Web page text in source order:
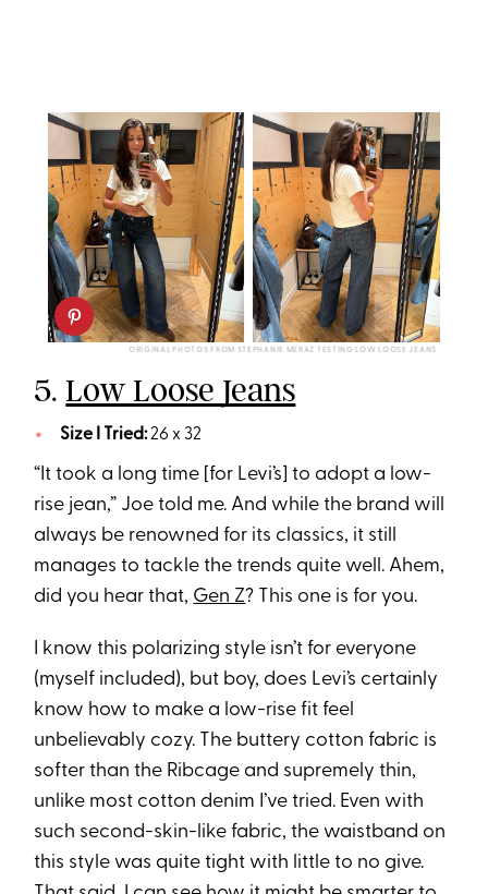
ORIGINAL PHOTOS FROM STEPHANIE MERAZ TESTING LOW LOOSE JEANS
5.Low Loose Jeans
Size I Tried:26 x 32
“It took a long time [for Levi’s] to adopt a low-
rise jean,” Joe told me. And while the brand will
always be renowned for its classics, it still
manages to tackle the trends quite well. Ahem,
did you hear that, Gen Z? This one is for you.
I know this polarizing style isn’t for everyone
(myself included), but boy, does Levi’s certainly
know how to make a low-rise fit feel
unbelievably cozy. The buttery cotton fabric is
softer than the Ribcage and supremely thin,
unlike most cotton denim I’ve tried. Even with
such second-skin-like fabric, the waistband on
this style was quite tight with little to no give.